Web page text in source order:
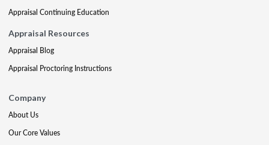
Appraisal Continuing Education
Appraisal Resources
Appraisal Blog
Appraisal Proctoring Instructions
Company
About Us
Our Core Values